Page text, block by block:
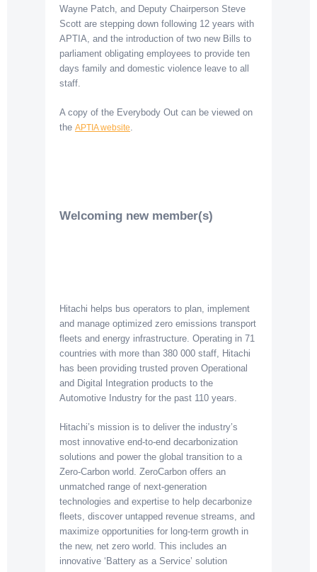
Wayne Patch, and Deputy Chairperson Steve
Scott are stepping down following 12 years with
APTIA, and the introduction of two new Bills to
parliament obligating employees to provide ten
days family and domestic violence leave to all
staff.
A copy of the Everybody Out can be viewed on
the APTIA website.
Welcoming new member(s)
Hitachi helps bus operators to plan, implement
and manage optimized zero emissions transport
fleets and energy infrastructure. Operating in 71
countries with more than 380 000 staff, Hitachi
has been providing trusted proven Operational
and Digital Integration products to the
Automotive Industry for the past 110 years.
Hitachi’s mission is to deliver the industry’s
most innovative end-to-end decarbonization
solutions and power the global transition to a
Zero-Carbon world. ZeroCarbon offers an
unmatched range of next-generation
technologies and expertise to help decarbonize
fleets, discover untapped revenue streams, and
maximize opportunities for long-term growth in
the new, net zero world. This includes an
innovative ‘Battery as a Service’ solution